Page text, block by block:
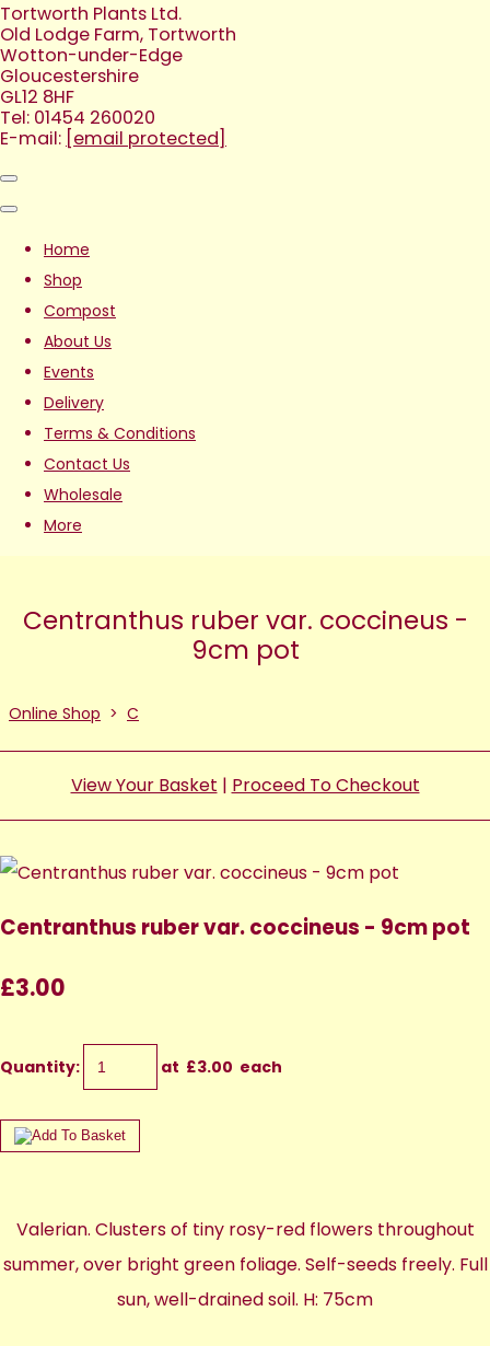
Tortworth Plants Ltd.
Old Lodge Farm, Tortworth
Wotton-under-Edge
Gloucestershire
GL12 8HF
Tel: 01454 260020
E-mail: [email protected]
Home
Shop
Compost
About Us
Events
Delivery
Terms & Conditions
Contact Us
Wholesale
More
Centranthus ruber var. coccineus -
9cm pot
Online Shop > C
View Your Basket | Proceed To Checkout
Centranthus ruber var. coccineus - 9cm pot
£3.00
Quantity: at £3.00 each
Valerian. Clusters of tiny rosy-red flowers throughout
summer, over bright green foliage. Self-seeds freely. Full
sun, well-drained soil. H: 75cm